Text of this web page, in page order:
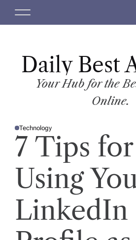
M
Daily Best
Your Hub for the
Online.
P
O
I
Technology
7 Tips for
Using
LinkedIn